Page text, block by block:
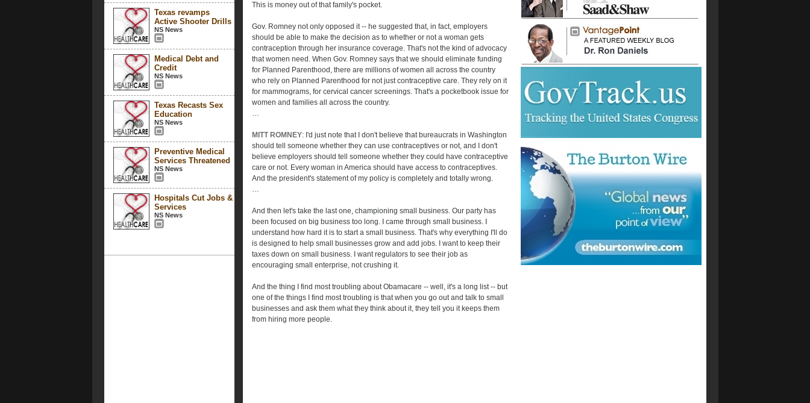
Texas revamps
Active Shooter Drills
NS News
Medical Debt and
Credit
NS News
Texas Recasts Sex
Education
NS News
Preventive Medical
Services Threatened
NS News
Hospitals Cut Jobs &
Services
NS News
This is money out of that family's pocket.
Gov. Romney not only opposed it -- he suggested that, in fact, employers
should be able to make the decision as to whether or not a woman gets
contraception through her insurance coverage. That's not the kind of advocacy
that women need. When Gov. Romney says that we should eliminate funding
for Planned Parenthood, there are millions of women all across the country
who rely on Planned Parenthood for not just contraceptive care. They rely on it
for mammograms, for cervical cancer screenings. That's a pocketbook issue for
women and families all across the country.
…
MITT ROMNEY: I'd just note that I don't believe that bureaucrats in Washington
should tell someone whether they can use contraceptives or not, and I don't
believe employers should tell someone whether they could have contraceptive
care or not. Every woman in America should have access to contraceptives.
And the president's statement of my policy is completely and totally wrong.
…
And then let's take the last one, championing small business. Our party has
been focused on big business too long. I came through small business. I
understand how hard it is to start a small business. That's why everything I'll do
is designed to help small businesses grow and add jobs. I want to keep their
taxes down on small business. I want regulators to see their job as
encouraging small enterprise, not crushing it.
And the thing I find most troubling about Obamacare -- well, it's a long list -- but
one of the things I find most troubling is that when you go out and talk to small
businesses and ask them what they think about it, they tell you it keeps them
from hiring more people.